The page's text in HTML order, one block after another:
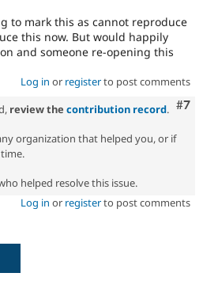
to mark this as cannot reproduce
this now. But would happily
and someone re-opening this
Log in or registerto post comments
#7
review the contribution record.
organization that helped you, or if
helped resolve this issue.
Log in or registerto post comments